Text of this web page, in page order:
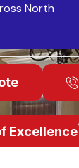
North
Excellence